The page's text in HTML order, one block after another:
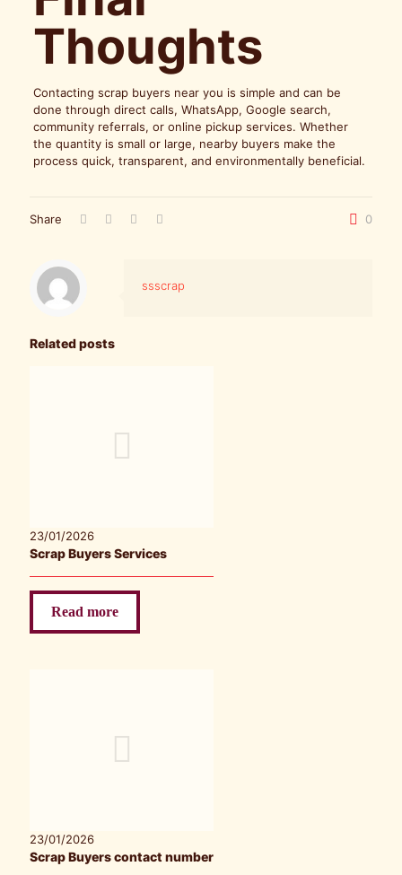
Thoughts
Contacting scrap buyers near you is simple and can be
done through direct calls, WhatsApp, Google search,
community referrals, or online pickup services. Whether
the quantity is small or large, nearby buyers make the
process quick, transparent, and environmentally beneficial.
Share 0
ssscrap
Related posts
23/01/2026
Scrap Buyers Services
Read more
23/01/2026
Scrap Buyers contact number